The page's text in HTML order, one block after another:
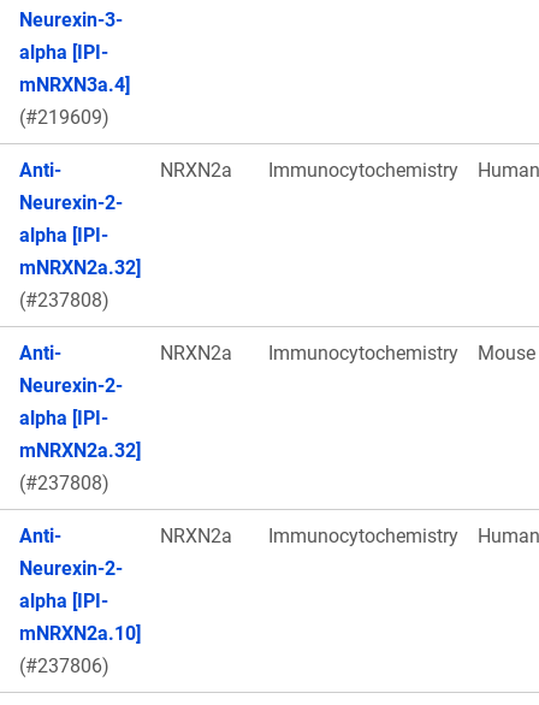
Neurexin-3-
alpha [IPI-
mNRXN3a.4]
(#219609)
Anti-
Neurexin-2-
alpha [IPI-
mNRXN2a.32]
(#237808)
NRXN2a Immunocytochemistry Human
Anti-
Neurexin-2-
alpha [IPI-
mNRXN2a.32]
(#237808)
NRXN2a Immunocytochemistry Mouse
Anti-
Neurexin-2-
alpha [IPI-
mNRXN2a.10]
(#237806)
NRXN2a Immunocytochemistry Human